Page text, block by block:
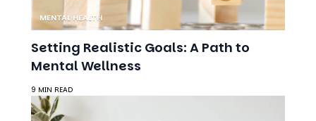
Setting Realistic Goals: A Path to
Mental Wellness
9 MIN READ